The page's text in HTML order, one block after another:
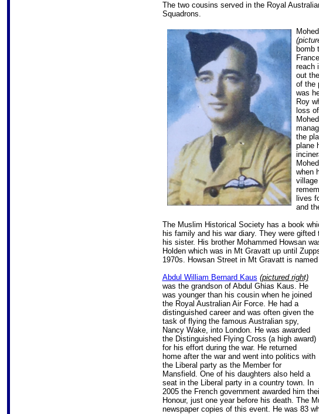
The two cousins served in the Royal
Squadrons.
bomb
reach
out
of the
was
Roy
loss
the
plane
when
lives
and
The Muslim Historical Society has a book
his family and his war diary. They were
his sister. His brother Mohammed Howsan
Holden which was in Mt Gravatt up until
1970s. Howsan Street in Mt Gravatt is
Abdul William Bernard Kaus (pictured right)
was the grandson of Abdul Ghias Kaus. He
was younger than his cousin when he joined
the Royal Australian Air Force. He had a
distinguished career and was often given the
task of flying the famous Australian spy,
Nancy Wake, into London. He was awarded
the Distinguished Flying Cross (a high award)
for his effort during the war. He returned
home after the war and went into politics with
the Liberal party as the Member for
Mansfield. One of his daughters also held a
seat in the Liberal party in a country town. In
2005 the French government awarded him
Honour, just one year before his death. The
newspaper copies of this event. He was 83